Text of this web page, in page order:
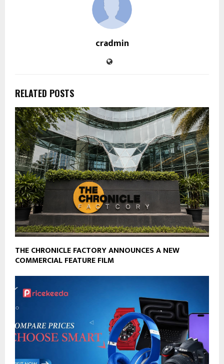
cradmin
RELATED POSTS
THE CHRONICLE FACTORY ANNOUNCES A NEW
COMMERCIAL FEATURE FILM